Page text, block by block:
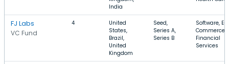
India
FJ Labs
VC Fund
4
United
States,
Brazil,
United
Kingdom
Seed,
Series A,
Series B
Software, E-
Commerce,
Financial
Services